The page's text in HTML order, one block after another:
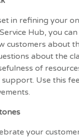
in refining your
Hub, you
customers about
about the
of
Use this
your